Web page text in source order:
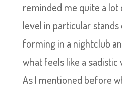
reminded me quite a lot
level in particular
forming in a nightclub
what feels like a sadistic
As I mentioned before